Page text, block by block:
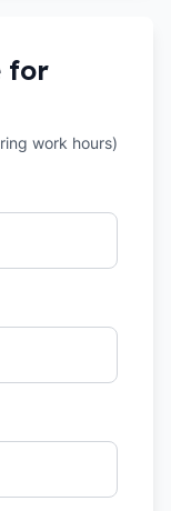
for
work hours)